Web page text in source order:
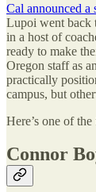
Cal announced a
Lupoi went back
in a host of
ready to make
Oregon staff as
practically
campus, but
Here’s one of
Connor